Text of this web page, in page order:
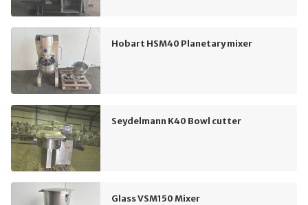
Hobart HSM40 Planetary mixer
Seydelmann K40 Bowl cutter
Glass VSM150 Mixer